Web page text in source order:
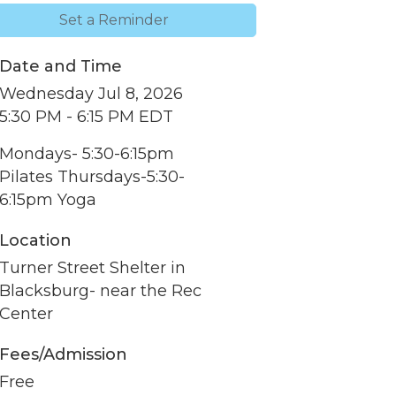
Set a Reminder
Date and Time
Wednesday Jul 8, 2026
5:30 PM - 6:15 PM EDT
Mondays- 5:30-6:15pm
Pilates Thursdays-5:30-
6:15pm Yoga
Location
Turner Street Shelter in
Blacksburg- near the Rec
Center
Fees/Admission
Free